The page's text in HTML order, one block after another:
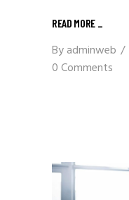
READ MORE _
Byadminweb
0 Comments